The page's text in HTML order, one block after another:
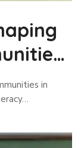
in